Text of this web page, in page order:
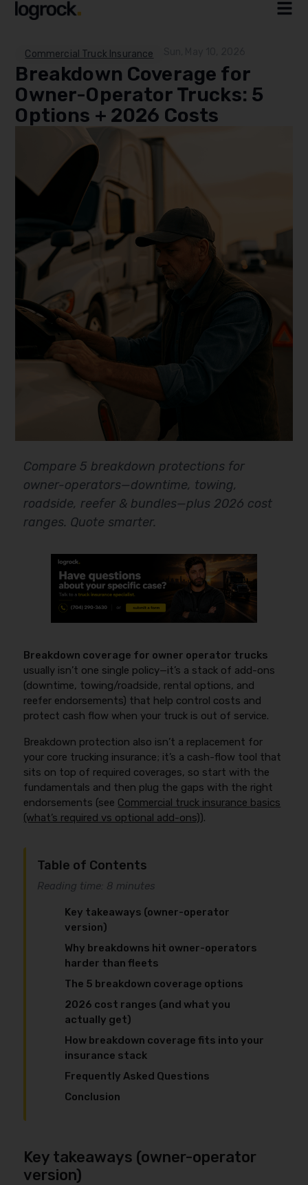
Commercial Truck Insurance
Breakdown Coverage for
Owner-Operator Trucks: 5
Options + 2026 Costs
Compare 5 breakdown protections for
owner-operators—downtime, towing,
roadside, reefer & bundles—plus 2026 cost
ranges. Quote smarter.
Breakdown coverage for owner operator trucks
usually isn’t one single policy—it’s a stack of add-ons
(downtime, towing/roadside, rental options, and
reefer endorsements) that help control costs and
protect cash flow when your truck is out of service.
Breakdown protection also isn’t a replacement for
your core trucking insurance; it’s a cash-flow tool that
sits on top of required coverages, so start with the
fundamentals and then plug the gaps with the right
endorsements (see Commercial truck insurance basics
(what’s required vs optional add-ons)).
Table of Contents
Reading time: 8 minutes
Key takeaways (owner-operator
version)
Why breakdowns hit owner-operators
harder than fleets
The 5 breakdown coverage options
2026 cost ranges (and what you
actually get)
How breakdown coverage fits into your
insurance stack
Frequently Asked Questions
Conclusion
Key takeaways (owner-operator
version)